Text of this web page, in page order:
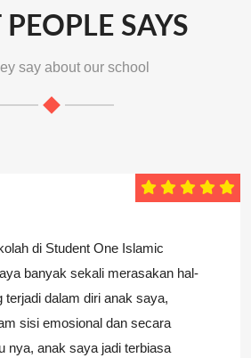
SAYS
say about our school
di Student One Islamic
banyak sekali merasakan hal-
terjadi dalam diri anak saya,
sisi emosional dan secara
nya, anak saya jadi terbiasa